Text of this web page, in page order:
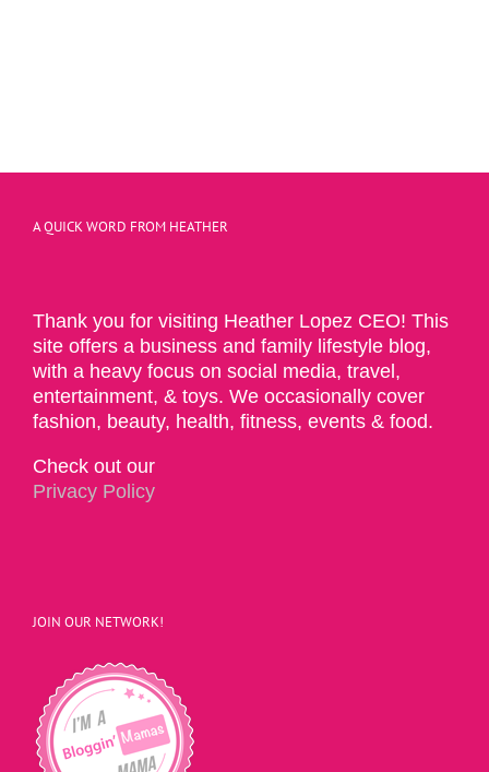
A QUICK WORD FROM HEATHER
Thank you for visiting Heather Lopez CEO! This
site offers a business and family lifestyle blog,
with a heavy focus on social media, travel,
entertainment, & toys. We occasionally cover
fashion, beauty, health, fitness, events & food.
Check out our
Privacy Policy
JOIN OUR NETWORK!